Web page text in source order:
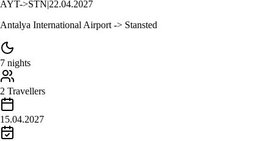
AYT->STN|22.04.2027
Antalya International Airport -> Stansted
7 nights
2 Travellers
15.04.2027